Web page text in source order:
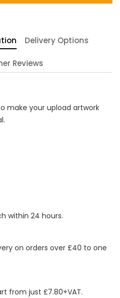
Delivery Options
Reviews
make your upload artwork
within 24 hours.
on orders over £40 to one
from just £7.80+VAT.